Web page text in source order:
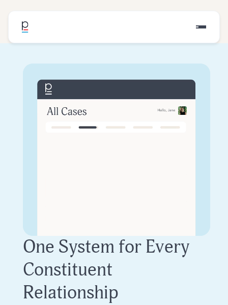
One System for Every
Constituent
Relationship